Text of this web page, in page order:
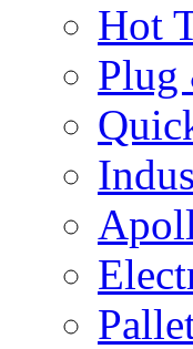
Hot
Plug